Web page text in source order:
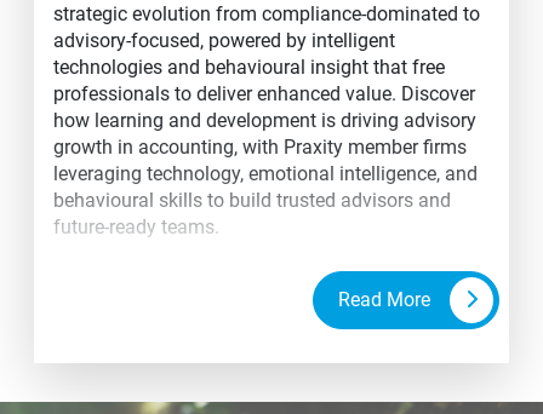
strategic evolution from compliance-dominated to
advisory-focused, powered by intelligent
technologies and behavioural insight that free
professionals to deliver enhanced value. Discover
how learning and development is driving advisory
growth in accounting, with Praxity member firms
leveraging technology, emotional intelligence, and
behavioural skills to build trusted advisors and
future-ready teams.
Read More